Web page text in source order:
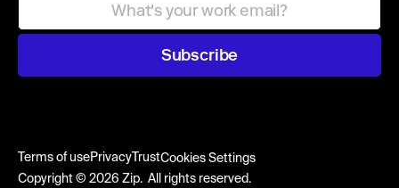
Subscribe
Terms of usePrivacy TrustCookies Settings
Copyright © 2026 Zip. All rights reserved.